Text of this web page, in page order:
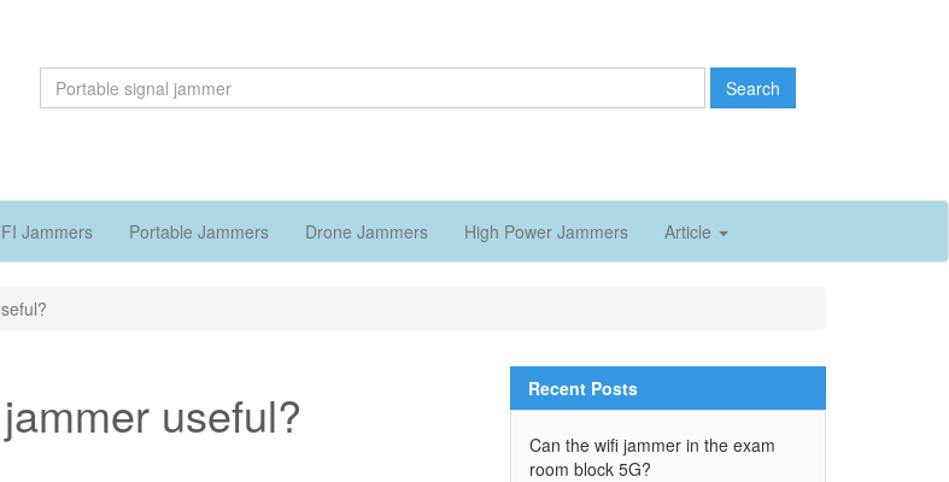
Search
Jammers Portable Jammers Drone Jammers High Power Jammers Article
useful? Recent Posts
Can the wifi jammer in the exam
room block 5G?